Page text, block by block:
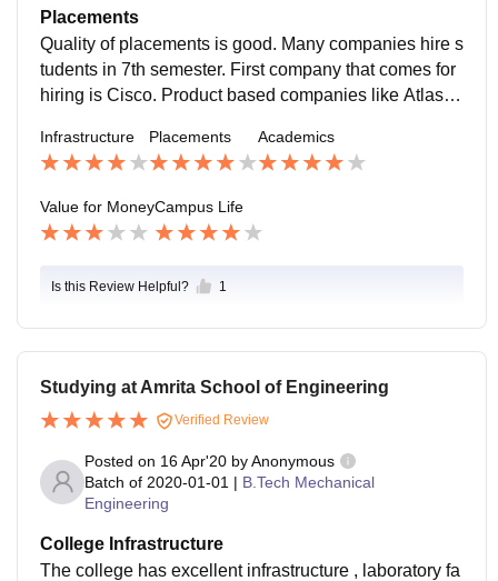
ernals. Some courses will be project based which enh
ances practical knowledge. Our curriculum is updated
and yes we can put some of our projects in resume an
d there are certifications available like ccna, aws..
Placements
Quality of placements is good. Many companies hire s
tudents in 7th semester. First company that comes for
hiring is Cisco. Product based companies like Atlassi
Highest package that was offered is around 52 lpa fro
m Atlassian for the role software development engine
er.
Infrastructure Placements Academics
Value for MoneyCampus Life
Is this Review Helpful? 1
Studying at Amrita School of Engineering
Verified Review
Posted on 16 Apr'20 byAnonymous
Batch of 2020-01-01 | B.Tech Mechanical
Engineering
College Infrastructure
The college has excellent infrastructure , laboratory fa